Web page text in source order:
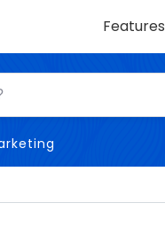
Features